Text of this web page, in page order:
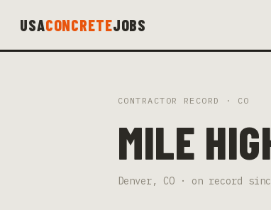
USACONCRETEJOBS
CONTRACTOR RECORD · CO
MILE
Denver, CO · on record